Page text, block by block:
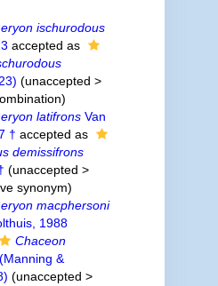
ischurodous
accepted as
(unaccepted >
)
latifronsVan
† accepted as
demissifrons
(unaccepted >
synonym)
macphersoni
1988
Chaceon
&
(unaccepted >